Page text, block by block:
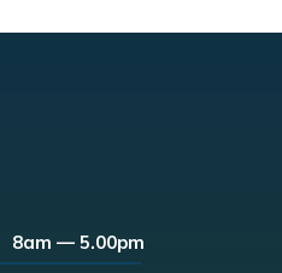
8am — 5.00pm